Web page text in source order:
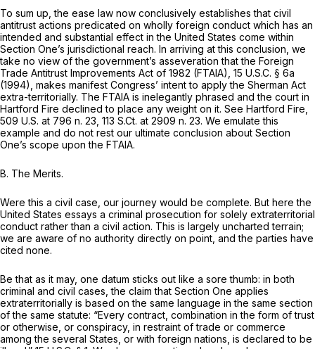
To sum up, the ease law now conclusively establishes that civil
antitrust actions predicated on wholly foreign conduct which has an
intended and substantial effect in the United States come within
Section One’s jurisdictional reach. In arriving at this conclusion, we
take no view of the government’s asseveration that the Foreign
Trade Antitrust Improvements Act of 1982 (FTAIA), 15 U.S.C. § 6a
(1994), makes manifest Congress’ intent to apply the Sherman Act
extra-territorially. The FTAIA is inelegantly phrased and the court in
Hartford Fire declined to place any weight on it. See Hartford Fire,
509 U.S. at 796 n. 23, 113 S.Ct. at 2909 n. 23. We emulate this
example and do not rest our ultimate conclusion about Section
One’s scope upon the FTAIA.
B. The Merits.
Were this a civil case, our journey would be complete. But here the
United States essays a criminal prosecution for solely extraterritorial
conduct rather than a civil action. This is largely uncharted terrain;
we are aware of no authority directly on point, and the parties have
cited none.
Be that as it may, one datum sticks out like a sore thumb: in both
criminal and civil cases, the claim that Section One applies
extraterritorially is based on the same language in the same section
of the same statute: “Every contract, combination in the form of trust
or otherwise, or conspiracy, in restraint of trade or commerce
among the several States, or with foreign nations, is declared to be